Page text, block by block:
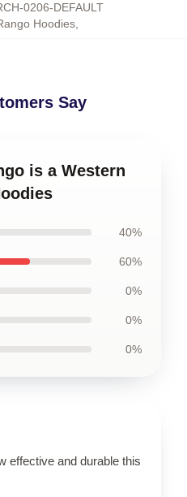
0206-DEFAULT
Hoodies,
Say
is a Western
40%
60%
0%
0%
0%
effective and durable this